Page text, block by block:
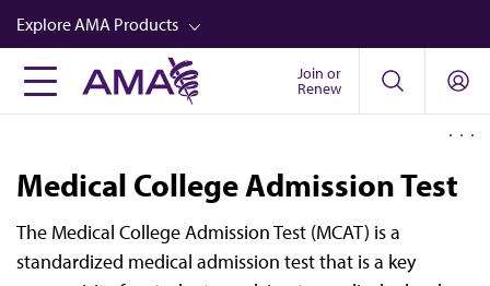
Skip
to
main
content
Explore AMA Products
FREIDA™
Join or
Renew
Medical College Admission Test
The Medical College Admission Test (MCAT) is a
standardized medical admission test that is a key